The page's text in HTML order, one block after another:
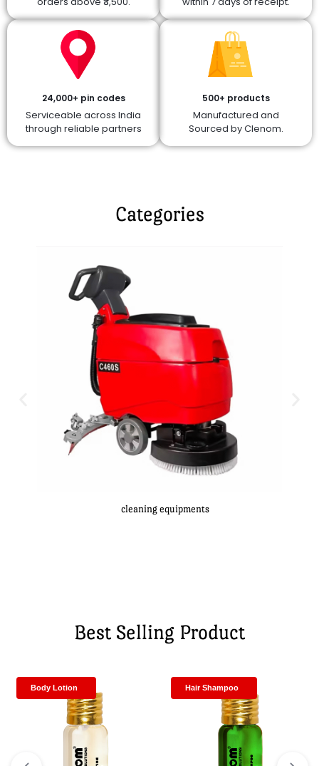
24,000+ pin codes
Serviceable across India
through reliable partners
500+ products
Manufactured and
Sourced by Clenom.
Categories
cleaning equipments
Best Selling Product
Body Lotion Hair Shampoo